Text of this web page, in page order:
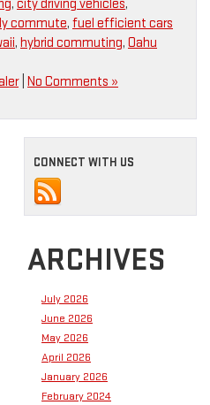
, city driving vehicles,
commute, fuel efficient cars
, hybrid commuting, Oahu
| No Comments »
CONNECT WITH US
ARCHIVES
July 2026
June 2026
May 2026
April 2026
January 2026
February 2024